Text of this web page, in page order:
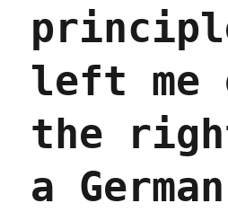
left me
the
a German